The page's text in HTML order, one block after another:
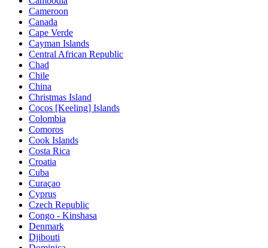
Cameroon
Canada
Cape Verde
Cayman Islands
Central African Republic
Chad
Chile
China
Christmas Island
Cocos [Keeling] Islands
Colombia
Comoros
Cook Islands
Costa Rica
Croatia
Cuba
Curaçao
Cyprus
Czech Republic
Congo - Kinshasa
Denmark
Djibouti